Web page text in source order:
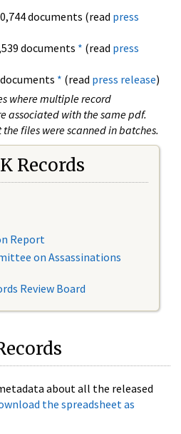
documents (read press
documents * (read press
* (read press release)
where multiple record
associated with the same pdf.
files were scanned in batches.
Records
Report
on Assassinations
Review Board
about all the released
the spreadsheet as